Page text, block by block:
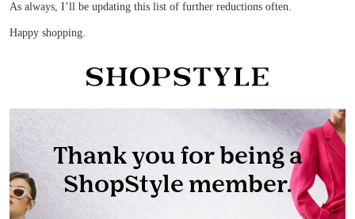
As always, I’ll be updating this list of further reductions often.
Happy shopping.